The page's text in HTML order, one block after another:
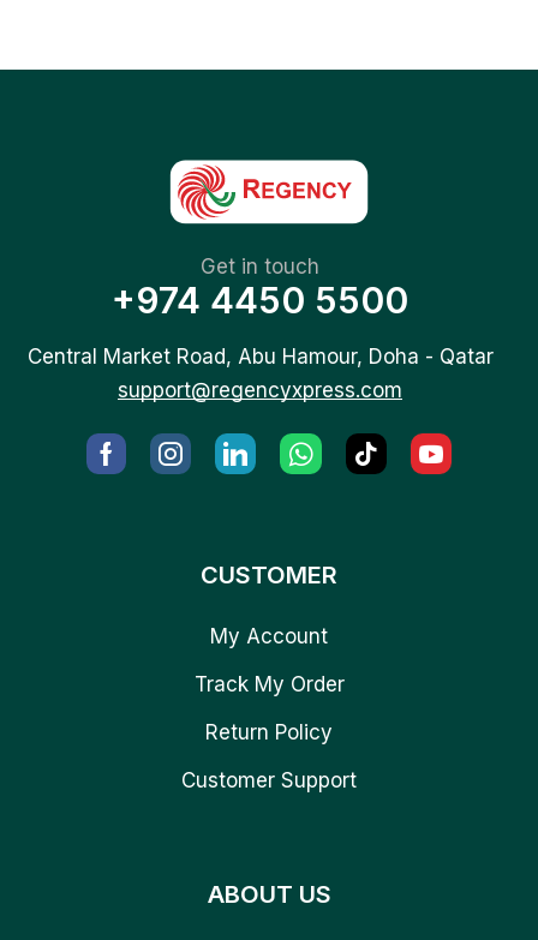
Get in touch
+974 4450 5500
Central Market Road, Abu Hamour, Doha - Qatar
support@regencyxpress.com
CUSTOMER
My Account
Track My Order
Return Policy
Customer Support
ABOUT US